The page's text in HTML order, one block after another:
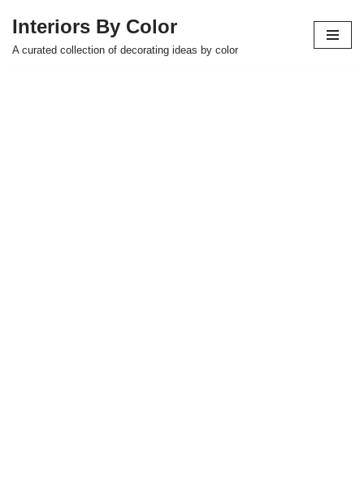
Skip
Interiors By Color
A curated collection of decorating ideas by color